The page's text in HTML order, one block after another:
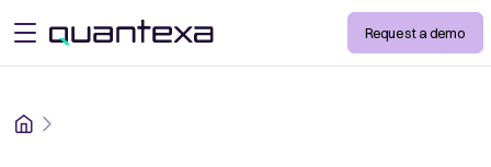
open menu Request a demo
Home